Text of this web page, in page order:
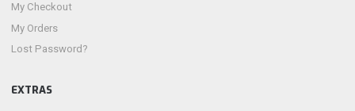
My Checkout
My Orders
Lost Password?
EXTRAS